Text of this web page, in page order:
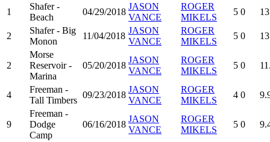
1
Shafer -
Beach
04/29/2018
JASON
VANCE
ROGER
MIKELS
5 0
2
Shafer - Big
Monon
11/04/2018
JASON
VANCE
ROGER
MIKELS
5 0
2
Morse
Reservoir -
Marina
05/20/2018
JASON
VANCE
ROGER
MIKELS
5 0
4
Freeman -
Tall Timbers
09/23/2018
JASON
VANCE
ROGER
MIKELS
4 0
9
Freeman -
Dodge
Camp
06/16/2018
JASON
VANCE
ROGER
MIKELS
5 0